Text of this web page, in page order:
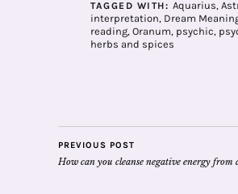
TAGGED WITH: Aquarius,
interpretation, Dream
reading, Oranum, psychic,
herbs and spices
PREVIOUS POST
How can you cleanse negative energy from